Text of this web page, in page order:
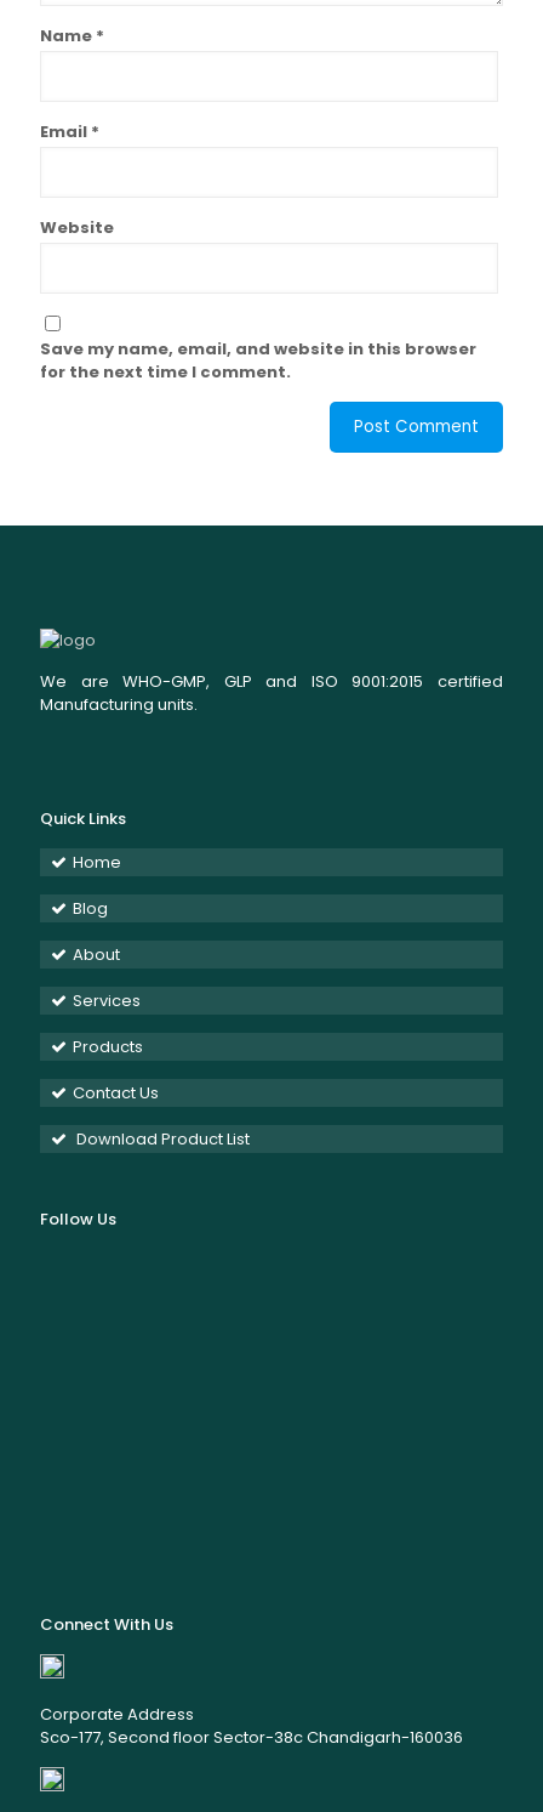
Name *
Email *
Website
Save my name, email, and website in this browser
for the next time I comment.
We are WHO-GMP, GLP and ISO 9001:2015 certified
Manufacturing units.
Quick Links
Home
Blog
About
Services
Products
Contact Us
Download Product List
Follow Us
Connect With Us
Corporate Address
Sco-177, Second floor Sector-38c Chandigarh-160036